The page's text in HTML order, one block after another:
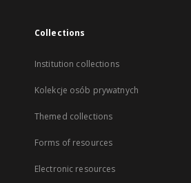
Collections
Institution collections
Kolekcje osób prywatnych
Themed collections
Forms of resources
Electronic resources